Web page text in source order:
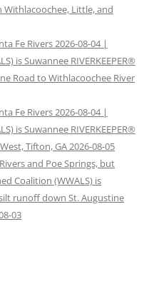
Withlacoochee, Little, and
Fe Rivers 2026-08-04 |
is Suwannee RIVERKEEPER®
Road to Withlacoochee River
Fe Rivers 2026-08-04 |
is Suwannee RIVERKEEPER®
Tifton, GA 2026-08-05
and Poe Springs, but
Coalition (WWALS) is
runoff down St. Augustine
03